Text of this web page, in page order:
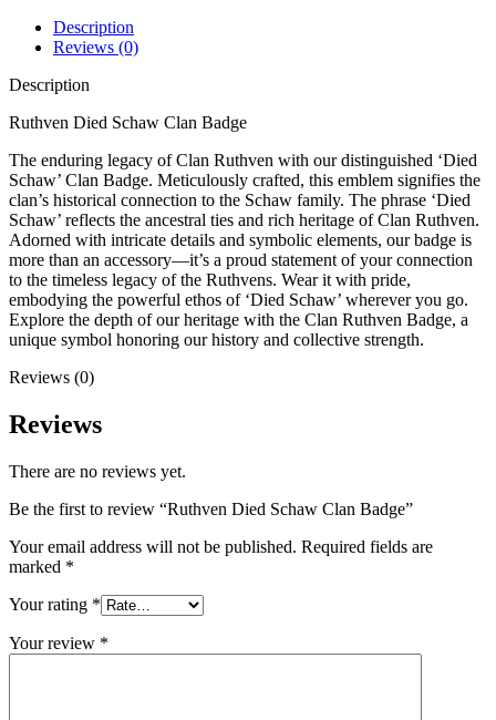
Description
Reviews (0)
Description
Ruthven Died Schaw Clan Badge
The enduring legacy of Clan Ruthven with our distinguished ‘Died
Schaw’ Clan Badge. Meticulously crafted, this emblem signifies the
clan’s historical connection to the Schaw family. The phrase ‘Died
Schaw’ reflects the ancestral ties and rich heritage of Clan Ruthven.
Adorned with intricate details and symbolic elements, our badge is
more than an accessory—it’s a proud statement of your connection
to the timeless legacy of the Ruthvens. Wear it with pride,
embodying the powerful ethos of ‘Died Schaw’ wherever you go.
Explore the depth of our heritage with the Clan Ruthven Badge, a
unique symbol honoring our history and collective strength.
Reviews (0)
Reviews
There are no reviews yet.
Be the first to review “Ruthven Died Schaw Clan Badge”
Your email address will not be published. Required fields are
marked *
Your rating *
Your review *